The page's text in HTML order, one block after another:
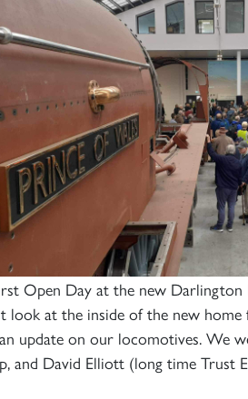
Open Day at the new
at the inside of the new home
update on our locomotives. We
and David Elliott (long time Trust